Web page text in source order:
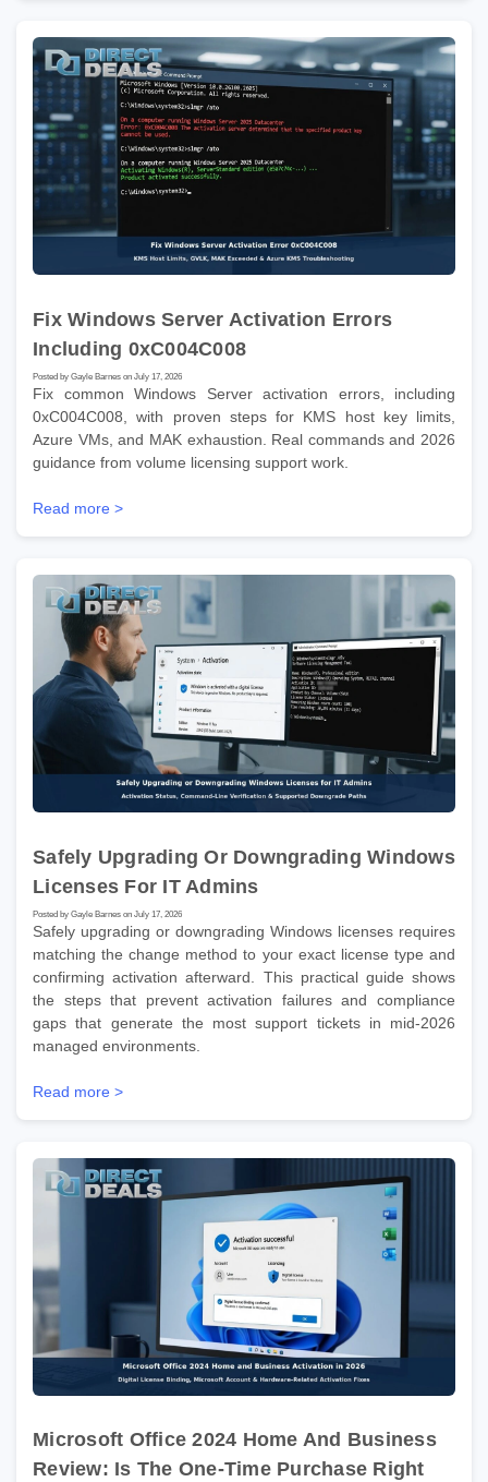
Fix Windows Server Activation Errors
Including 0xC004C008
Posted by Gayle Barnes on July 17, 2026
Fix common Windows Server activation errors, including
0xC004C008, with proven steps for KMS host key limits,
Azure VMs, and MAK exhaustion. Real commands and 2026
guidance from volume licensing support work.
Read more >
Safely Upgrading Or Downgrading Windows
Licenses For IT Admins
Posted by Gayle Barnes on July 17, 2026
Safely upgrading or downgrading Windows licenses requires
matching the change method to your exact license type and
confirming activation afterward. This practical guide shows
the steps that prevent activation failures and compliance
gaps that generate the most support tickets in mid-2026
managed environments.
Read more >
Microsoft Office 2024 Home And Business
Review: Is The One-Time Purchase Right